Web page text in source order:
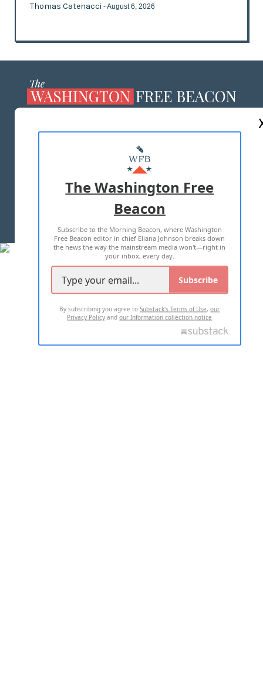
Thomas Catenacci - August 6, 2026
MASTHEAD
ADVERTISE WITH US
TERMS OF USE PRIVACY POLICY
2026 ALL RIGHTS RESERVED
The Washington Free
Beacon
Subscribe to the Morning Beacon, where Washington
Free Beacon editor in chief Eliana Johnson breaks down
the news the way the mainstream media won't—right in
your inbox, every day.
Subscribe
By subscribing you agree toSubstack's Terms of Use,our
Privacy Policy andour Information collection notice